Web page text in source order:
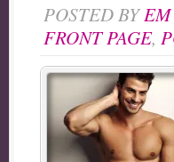
POSTED BY
FRONT PAGE,